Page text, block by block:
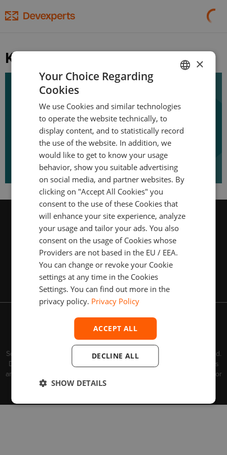
Kotlin
November 10, 2017
Kotlin From The Trenches
Subscribe
Copyright © 2003–2026 Devexperts Solutions IE Limited.
, DXtradeTMand dxFeedTMbelong to Devexperts
Solutions IE Limited or its affiliates ("Devexperts"). All rights reserved.
Devexperts is a software business that provides software products
and services. Devexperts does not provide any investment advice or
brokerage services.
GERMAN
TURKISH
×
Your Choice Regarding
Cookies
We use Cookies and similar technologies
to operate the website technically, to
display content, and to statistically record
the use of the website. In addition, we
would like to get to know your usage
behavior, show you suitable advertising
on social media, and partner websites. By
clicking on "Accept All Cookies" you
consent to the use of these Cookies that
will enhance your site experience, analyze
your usage and tailor your ads. You also
consent on the usage of Cookies whose
Providers are not based in the EU / EEA.
You can change or revoke your Cookie
settings at any time in the Cookies
Settings. You can find out more in the
privacy policy. Privacy Policy
ACCEPT ALL
DECLINE ALL
SHOW DETAILS